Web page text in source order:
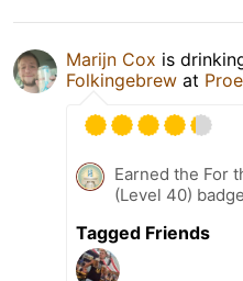
Marijn Cox is
Folkingebrew at
Earned the For
(Level 40)
Tagged Friends